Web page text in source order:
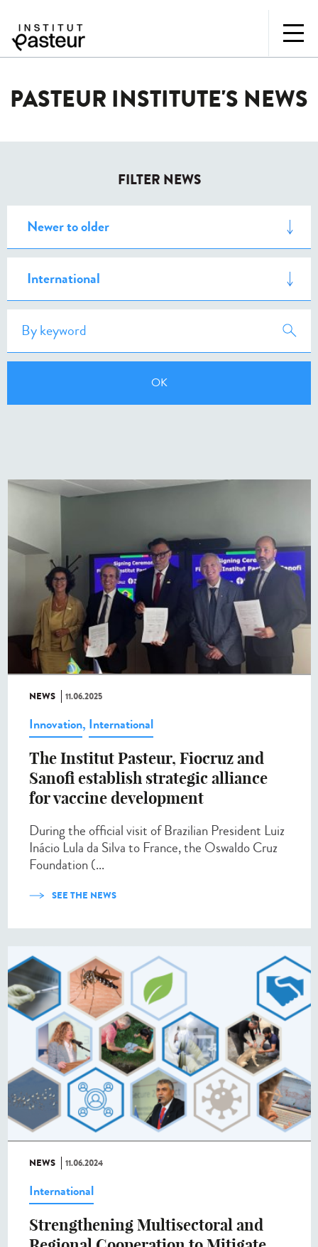
PASTEUR INSTITUTE'S NEWS
FILTER NEWS
NEWS 11.06.2025
Innovation, International
The Institut Pasteur, Fiocruz and
Sanofi establish strategic alliance
for vaccine development
During the official visit of Brazilian President Luiz
Inácio Lula da Silva to France, the Oswaldo Cruz
Foundation (...
SEE THE NEWS
NEWS 11.06.2024
International
Strengthening Multisectoral and